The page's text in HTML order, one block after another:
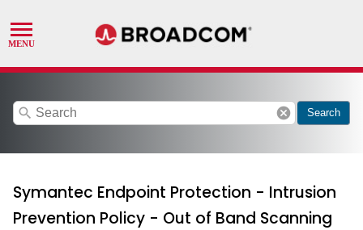
search cancel Search
Symantec Endpoint Protection - Intrusion
Prevention Policy - Out of Band Scanning